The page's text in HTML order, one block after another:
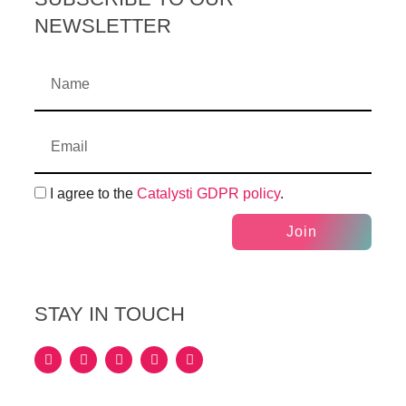
NEWSLETTER
I agree to the Catalysti GDPR policy.
Join
STAY IN TOUCH